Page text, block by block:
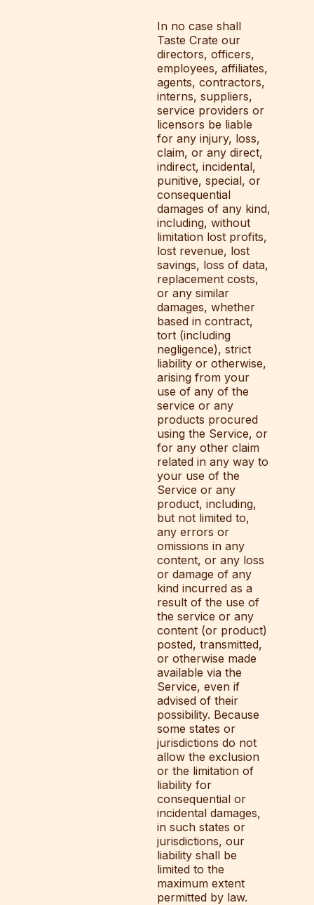
In no case shall
Taste Crate our
directors, officers,
employees, affiliates,
agents, contractors,
interns, suppliers,
service providers or
licensors be liable
for any injury, loss,
claim, or any direct,
indirect, incidental,
punitive, special, or
consequential
damages of any kind,
including, without
limitation lost profits,
lost revenue, lost
savings, loss of data,
replacement costs,
or any similar
damages, whether
based in contract,
tort (including
negligence), strict
liability or otherwise,
arising from your
use of any of the
service or any
products procured
using the Service, or
for any other claim
related in any way to
your use of the
Service or any
product, including,
but not limited to,
any errors or
omissions in any
content, or any loss
or damage of any
kind incurred as a
result of the use of
the service or any
content (or product)
posted, transmitted,
or otherwise made
available via the
Service, even if
advised of their
possibility. Because
some states or
jurisdictions do not
allow the exclusion
or the limitation of
liability for
consequential or
incidental damages,
in such states or
jurisdictions, our
liability shall be
limited to the
maximum extent
permitted by law.